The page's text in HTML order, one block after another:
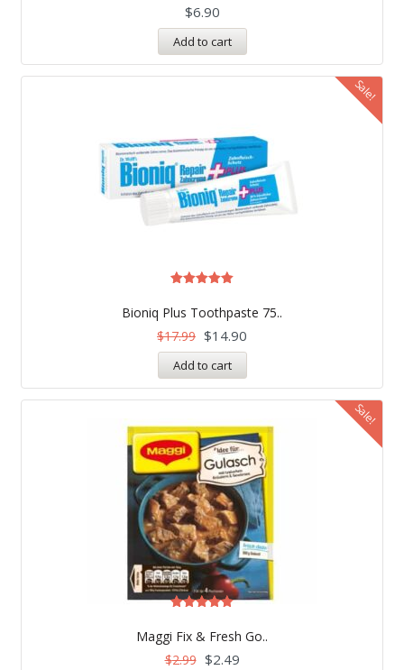
$6.90
Add to cart
Sale!
Bioniq Plus Toothpaste 75..
5.00
out of 5
$17.99 $14.90
Add to cart
Sale!
Maggi Fix & Fresh Go..
5.00
out of 5
$2.99 $2.49